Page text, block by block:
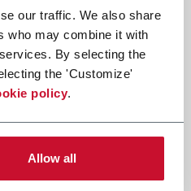
our traffic. We also share
who may combine it with
By selecting the
the 'Customize'
policy.
Allow all